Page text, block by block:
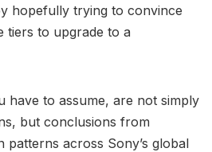
hopefully trying to convince
tiers to upgrade to a
have to assume, are not simply
but conclusions from
patterns across Sony’s global